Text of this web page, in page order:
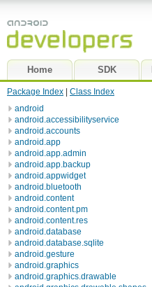
Home SDK
Package Index
Class Index
android
android.accessibilityservice
android.accounts
android.app
android.app.admin
android.app.backup
android.appwidget
android.bluetooth
android.content
android.content.pm
android.content.res
android.database
android.database.sqlite
android.gesture
android.graphics
android.graphics.drawable